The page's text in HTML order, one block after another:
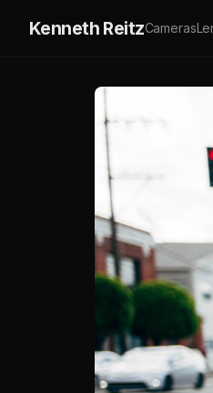
Kenneth ReitzCameras